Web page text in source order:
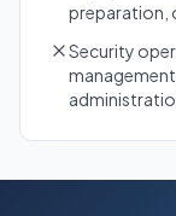
preparation,
Security